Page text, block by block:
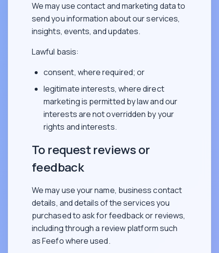
We may use contact and marketing data to
send you information about our services,
insights, events, and updates.
Lawful basis:
consent, where required; or
legitimate interests, where direct
marketing is permitted by law and our
interests are not overridden by your
rights and interests.
To request reviews or
feedback
We may use your name, business contact
details, and details of the services you
purchased to ask for feedback or reviews,
including through a review platform such
as Feefo where used.